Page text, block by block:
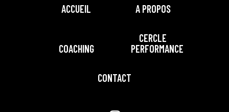
ACCUEIL A PROPOS
COACHING
CERCLE
PERFORMANCE
CONTACT